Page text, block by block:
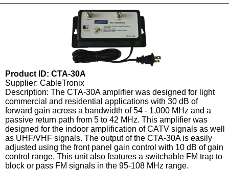
Product ID: CTA-30A
Supplier: CableTronix
Description: The CTA-30A amplifier was designed for light
commercial and residential applications with 30 dB of
forward gain across a bandwidth of 54 - 1,000 MHz and a
passive return path from 5 to 42 MHz. This amplifier was
designed for the indoor amplification of CATV signals as well
as UHF/VHF signals. The output of the CTA-30A is easily
adjusted using the front panel gain control with 10 dB of gain
control range. This unit also features a switchable FM trap to
block or pass FM signals in the 95-108 MHz range.